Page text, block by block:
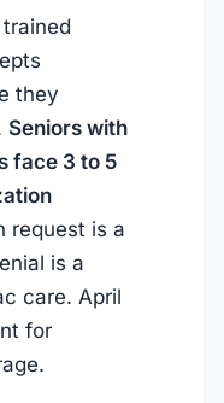
they
Seniors with
face 3 to 5
request is a
is a
care. April
for